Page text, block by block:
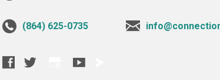
‪(864) 625-0735‬